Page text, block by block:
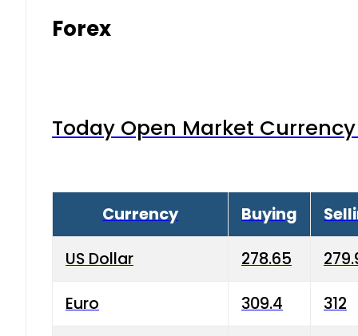
Forex
Today Open Market
Currency Buying
US Dollar 278.65
Euro 309.4 312